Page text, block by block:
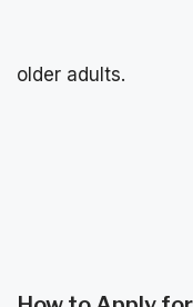
older adults.